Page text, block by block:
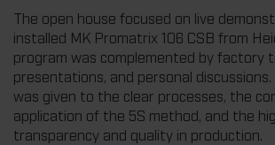
The open house focused on live
installed MK Promatrix 106 CSB from
program was complemented by factory
presentations, and personal
was given to the clear processes, the
application of the 5S method, and the
transparency and quality in production.